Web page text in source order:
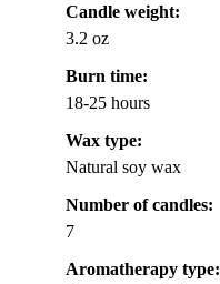
Candle weight:
3.2 oz
Burn time:
18-25 hours
Wax type:
Natural soy wax
Number of candles:
7
Aromatherapy type: